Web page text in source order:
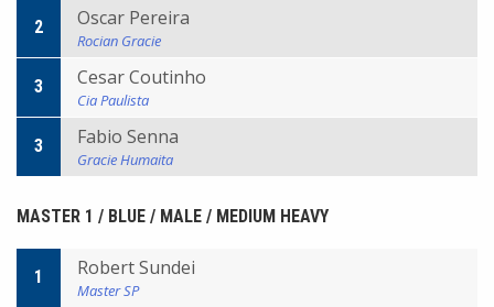
2 Oscar Pereira
Rocian Gracie
3 Cesar Coutinho
Cia Paulista
3 Fabio Senna
Gracie Humaita
MASTER 1 / BLUE / MALE / MEDIUM HEAVY
1 Robert Sundei
Master SP